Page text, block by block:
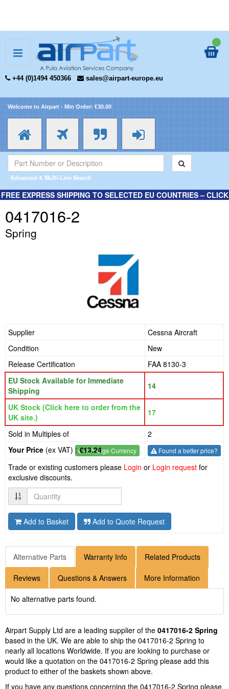
+44 (0)1494 450366 sales@airpart-europe.eu
Welcome to Airpart - Min Order: €30.00
Advanced & Multi-Line Search
FREE EXPRESS SHIPPING TO SELECTED EU COUNTRIES – CLICK
0417016-2
Spring
Supplier
Cessna Aircraft
Condition
New
Release Certification
FAA 8130-3
EU Stock Available for Immediate
Shipping
14
UK Stock (Click here to order from the
UK site.)
17
Sold in Multiples of 2
€- Change Currency
Your Price (ex VAT) :€13.24 Found a better price?
Trade or existing customers please Login or Login request for
exclusive discounts.
Quantity
Add to Basket Add to Quote Request
Alternative Parts Warranty Info Related Products
Reviews Questions & Answers More Information
No alternative parts found.
Airpart Supply Ltd are a leading supplier of the 0417016-2 Spring
based in the UK. We are able to ship the 0417016-2 Spring to
nearly all locations Worldwide. If you are looking to purchase or
would like a quotation on the 0417016-2 Spring please add this
product to either of the baskets shown above.
If you have any questions concerning the 0417016-2 Spring please